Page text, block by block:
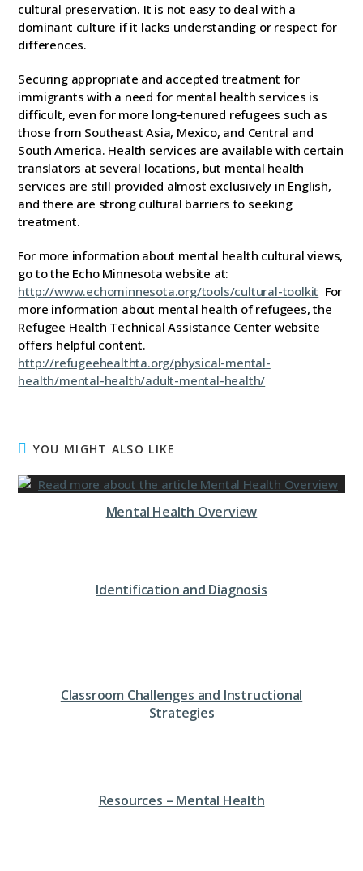
cultural preservation. It is not easy to deal with a
dominant culture if it lacks understanding or respect for
differences.
Securing appropriate and accepted treatment for
immigrants with a need for mental health services is
difficult, even for more long-tenured refugees such as
those from Southeast Asia, Mexico, and Central and
South America. Health services are available with certain
translators at several locations, but mental health
services are still provided almost exclusively in English,
and there are strong cultural barriers to seeking
treatment.
For more information about mental health cultural views,
go to the Echo Minnesota website at:
http://www.echominnesota.org/tools/cultural-toolkit For
more information about mental health of refugees, the
Refugee Health Technical Assistance Center website
offers helpful content.
http://refugeehealthta.org/physical-mental-
health/mental-health/adult-mental-health/
YOU MIGHT ALSO LIKE
Mental Health Overview
Identification and Diagnosis
Classroom Challenges and Instructional
Strategies
Resources – Mental Health